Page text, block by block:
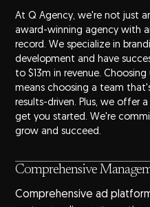
At Q Agency, we're not just
award-winning agency with
record. We specialize in
development and have
to $13m in revenue.
means choosing a team
results-driven. Plus, we offer
get you started. We're
grow and succeed.
Comprehensive
Comprehensive ad